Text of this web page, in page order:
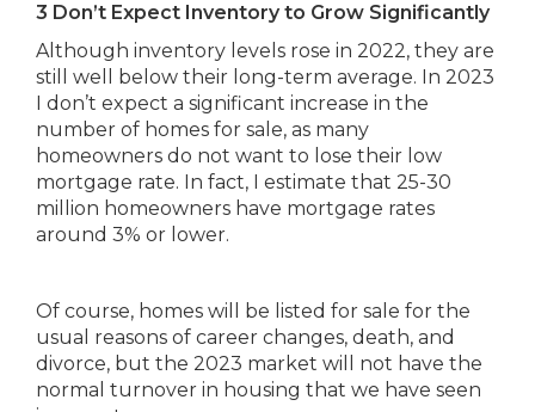
3 Don’t Expect Inventory to Grow Significantly
Although inventory levels rose in 2022, they are
still well below their long-term average. In 2023
I don’t expect a significant increase in the
number of homes for sale, as many
homeowners do not want to lose their low
mortgage rate. In fact, I estimate that 25-30
million homeowners have mortgage rates
around 3% or lower.
Of course, homes will be listed for sale for the
usual reasons of career changes, death, and
divorce, but the 2023 market will not have the
normal turnover in housing that we have seen